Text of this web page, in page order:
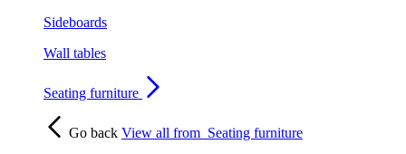
Sideboards
Wall tables
Seating furniture
Go back View all from Seating furniture